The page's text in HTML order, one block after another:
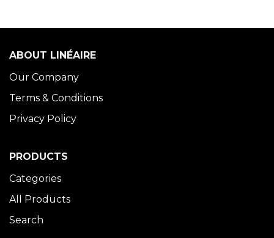
ABOUT LINÉAIRE
Our Company
Terms & Conditions
Privacy Policy
PRODUCTS
Categories
All Products
Search